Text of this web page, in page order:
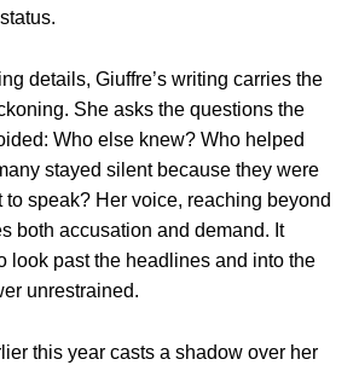
details, Giuffre’s writing carries the
She asks the questions the
Who else knew? Who helped
stayed silent because they were
speak? Her voice, reaching beyond
both accusation and demand. It
look past the headlines and into the
unrestrained.
this year casts a shadow over her